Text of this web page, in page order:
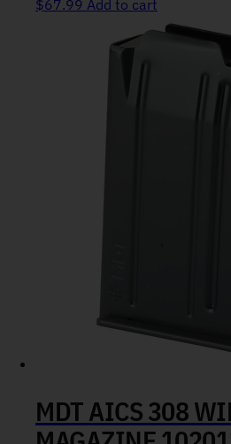
$67.99 Add to cart
MDT AICS 308